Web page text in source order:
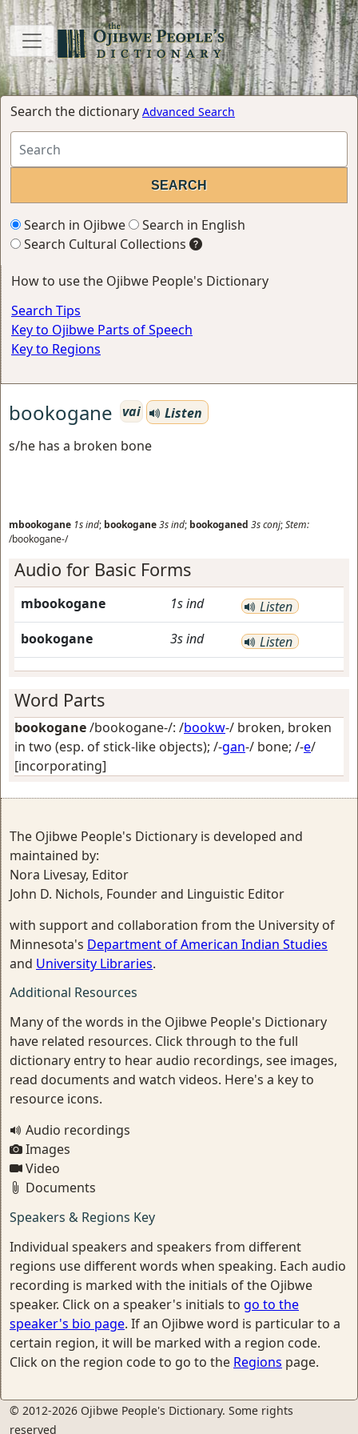
Search the dictionary Advanced Search
Search in Ojibwe
Search in English
Search Cultural Collections
How to use the Ojibwe People's Dictionary
Search Tips
Key to Ojibwe Parts of Speech
Key to Regions
bookogane vai
Listen
s/he has a broken bone
mbookogane 1sind; bookogane3sind; bookoganed 3sconj;Stem:
/bookogane-/
Audio for Basic Forms
mbookogane 1sind
Listen
bookogane
3sind Listen
Word Parts
bookogane/bookogane-/: /bookw-/ broken, broken
in two (esp. of stick-like objects); /-gan-/ bone; /-e/
[incorporating]
The Ojibwe People's Dictionary is developed and
maintained by:
Nora Livesay, Editor
John D. Nichols, Founder and Linguistic Editor
with support and collaboration from the University of
Minnesota's Department of American Indian Studies
and University Libraries.
Additional Resources
Many of the words in the Ojibwe People's Dictionary
have related resources. Click through to the full
dictionary entry to hear audio recordings, see images,
read documents and watch videos. Here's a key to
resource icons.
Audio recordings
Images
Video
Documents
Speakers & Regions Key
Individual speakers and speakers from different
regions use different words when speaking. Each audio
recording is marked with the initials of the Ojibwe
speaker. Click on a speaker's initials to go to the
speaker's bio page. If an Ojibwe word is particular to a
certain region, it will be marked with a region code.
Click on the region code to go to the Regions page.
© 2012-2026 Ojibwe People's Dictionary. Some rights
reserved